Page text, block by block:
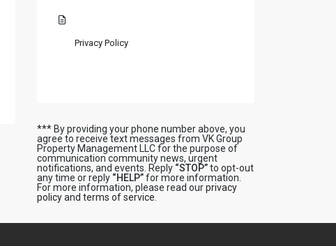
Privacy Policy
*** By providing your phone number above, you
agree to receive text messages from VK Group
Property Management LLC for the purpose of
communication community news, urgent
notifications, and events. Reply “STOP”to opt-out
any time or reply “HELP”for more information.
For more information, please read ourprivacy
policyand terms of service